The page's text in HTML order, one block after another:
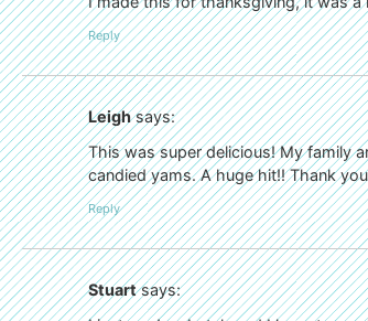
Reply
Leigh says:
This was super delicious! My family
candied yams. A huge hit!! Thank
Reply
Stuart says: